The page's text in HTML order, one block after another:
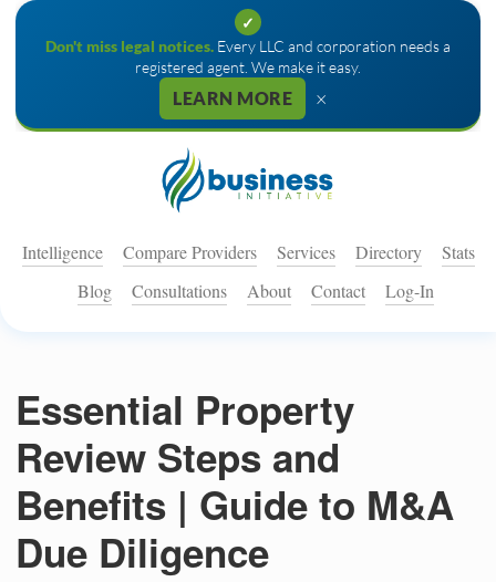
✓
Don't miss legal notices. Every LLC and corporation needs a
registered agent. We make it easy.
LEARN MORE ×
Intelligence Compare Providers Services Directory
Stats
Blog
Consultations About Contact Log-In
Essential Property
Review Steps and
Benefits | Guide to M&A
Due Diligence